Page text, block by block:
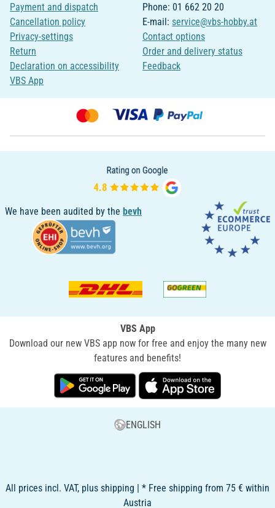
Payment and dispatch
Cancellation policy
Privacy-settings
Return
Declaration on accessibility
VBS App
Phone: 01 662 20 20
E-mail: service@vbs-hobby.at
Contact options
Order and delivery status
Feedback
We have been audited by the bevh
VBS App
Download our new VBS app now for free and enjoy the many new
features and benefits!
ENGLISH
All prices incl. VAT, plus shipping | * Free shipping from 75 € within
Austria